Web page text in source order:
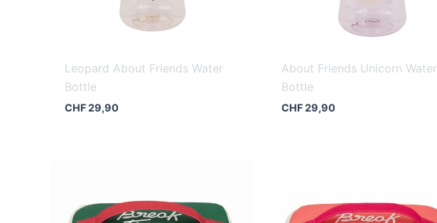
Leopard About Friends Water
Bottle
CHF29,90
About Friends Unicorn Water
Bottle
CHF29,90